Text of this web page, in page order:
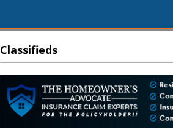
Classifieds